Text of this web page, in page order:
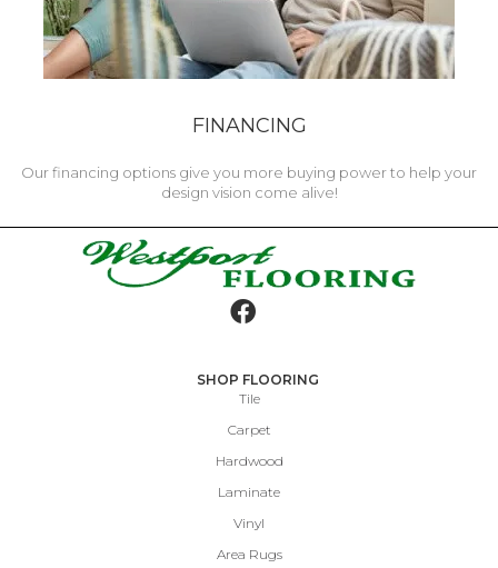
FINANCING
Our financing options give you more buying power to help your
design vision come alive!
SHOP FLOORING
Tile
Carpet
Hardwood
Laminate
Vinyl
Area Rugs